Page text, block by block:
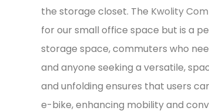
the storage closet. The Kwolity
for our small office space but is a
storage space, commuters who
and anyone seeking a versatile,
and unfolding ensures that users
e-bike, enhancing mobility and